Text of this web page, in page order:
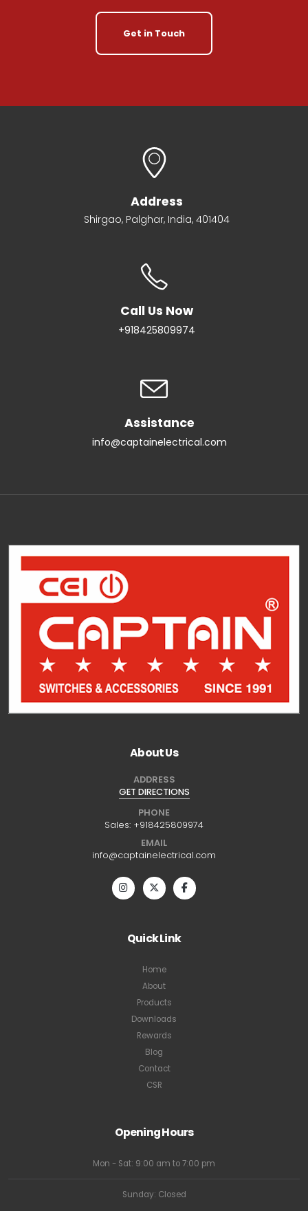
Get in Touch
Address
Shirgao, Palghar, India, 401404
Call Us Now
+918425809974
Assistance
info@captainelectrical.com
About Us
ADDRESS
GET DIRECTIONS
PHONE
Sales: +918425809974
EMAIL
info@captainelectrical.com
Quick Link
Home
About
Products
Downloads
Rewards
Blog
Contact
CSR
Opening Hours
Mon - Sat: 9:00 am to 7:00 pm
Sunday: Closed